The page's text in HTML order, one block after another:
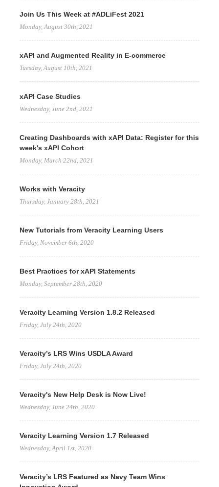
Join Us This Week at #ADLiFest 2021
Monday, August 30th, 2021
xAPI and Augmented Reality in E-commerce
Tuesday, August 10th, 2021
xAPI Case Studies
Wednesday, June 2nd, 2021
Creating Dashboards with xAPI Data: Register for this
week's xAPI Cohort
Monday, March 22nd, 2021
Works with Veracity
Thursday, January 28th, 2021
New Tutorials from Veracity Learning Users
Friday, November 6th, 2020
Best Practices for xAPI Statements
Monday, September 28th, 2020
Veracity Learning Version 1.8.2 Released
Friday, July 24th, 2020
Veracity’s LRS Wins USDLA Award
Friday, July 24th, 2020
Veracity's New Help Desk is Now Live!
Wednesday, June 24th, 2020
Veracity Learning Version 1.7 Released
Wednesday, April 1st, 2020
Veracity’s LRS Featured as Navy Team Wins